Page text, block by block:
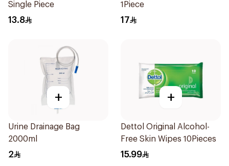
Single Piece
13.8
1Piece
17
+
Urine Drainage Bag
2000ml
2
+
Dettol Original Alcohol-
Free Skin Wipes 10Pieces
15.99